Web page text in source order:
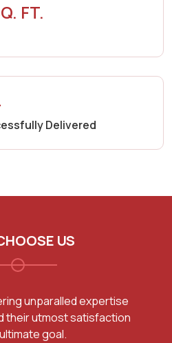
FT.
Delivered
US
unparalled expertise
their utmost satisfaction
goal.